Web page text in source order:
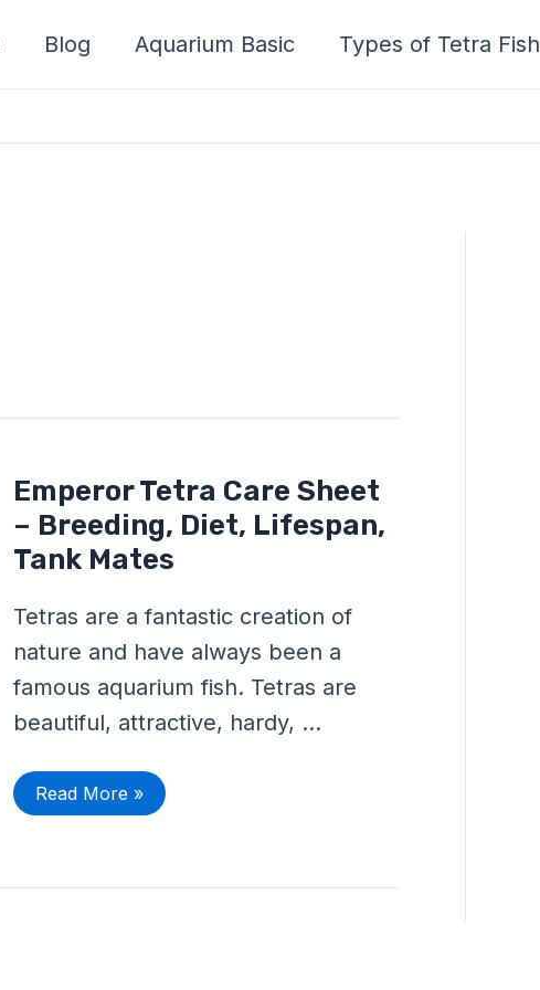
Blog Aquarium Basic Types of Tetra Fish
Emperor Tetra Care Sheet
– Breeding, Diet, Lifespan,
Tank Mates
Tetras are a fantastic creation of
nature and have always been a
famous aquarium fish. Tetras are
beautiful, attractive, hardy, …
Emperor
Tetra
Care
Sheet
–
Breeding,
Lifespan,
Tank
Mates
Read More »